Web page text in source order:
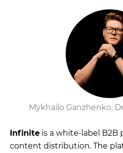
Mykhailo Ganzhenko,
Infinite is a white-label B2B
content distribution. The